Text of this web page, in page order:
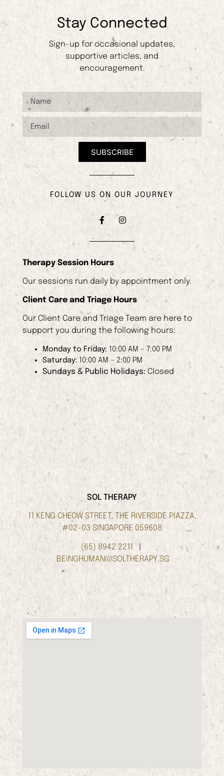
Stay Connected
Sign-up for occasional updates,
supportive articles, and
encouragement.
SUBSCRIBE
FOLLOW US ON OUR JOURNEY
Therapy Session Hours
Our sessions run daily by appointment only.
Client Care and Triage Hours
Our Client Care and Triage Team are here to
support you during the following hours:
Monday to Friday: 10:00 AM – 7:00 PM
Saturday: 10:00 AM – 2:00 PM
Sundays & Public Holidays: Closed
SOL THERAPY
11 KENG CHEOW STREET, THE RIVERSIDE PIAZZA,
#02-03 SINGAPORE 059608
(65) 8942 2211
|
BEINGHUMAN@SOLTHERAPY.SG